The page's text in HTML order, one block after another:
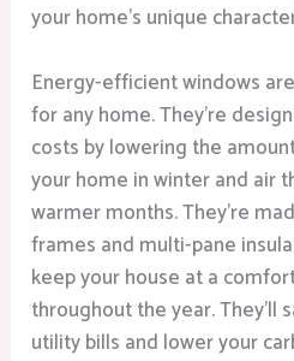
your home’s unique
Energy-efficient windows
for any home. They’re
costs by lowering the
your home in winter and air
warmer months. They’re
frames and multi-pane
keep your house at a
throughout the year. They’ll
utility bills and lower your